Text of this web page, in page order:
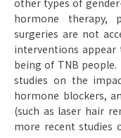
hormone therapy,
surgeries are not
interventions
being of TNB people.
studies on the
hormone blockers,
(such as laser hair
more recent studies